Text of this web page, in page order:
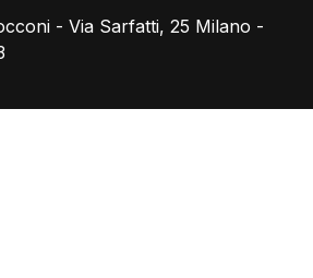
- Via Sarfatti, 25 Milano -